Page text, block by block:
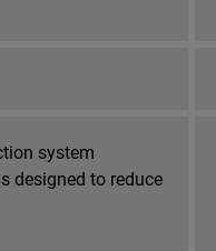
system
designed to reduce